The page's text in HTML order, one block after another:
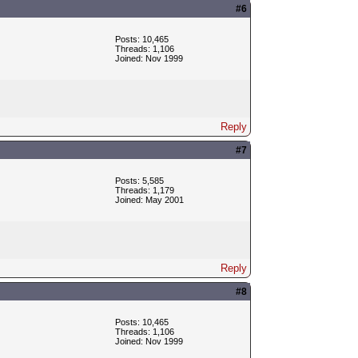
#6
Posts: 10,465
Threads: 1,106
Joined: Nov 1999
Reply
#7
Posts: 5,585
Threads: 1,179
Joined: May 2001
Reply
#8
Posts: 10,465
Threads: 1,106
Joined: Nov 1999